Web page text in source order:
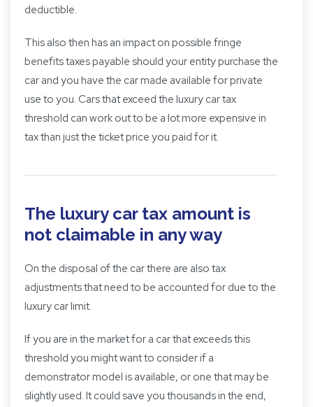
deductible.
This also then has an impact on possible fringe
benefits taxes payable should your entity purchase the
car and you have the car made available for private
use to you. Cars that exceed the luxury car tax
threshold can work out to be a lot more expensive in
tax than just the ticket price you paid for it.
The luxury car tax amount is
not claimable in any way
On the disposal of the car there are also tax
adjustments that need to be accounted for due to the
luxury car limit.
If you are in the market for a car that exceeds this
threshold you might want to consider if a
demonstrator model is available, or one that may be
slightly used. It could save you thousands in the end,